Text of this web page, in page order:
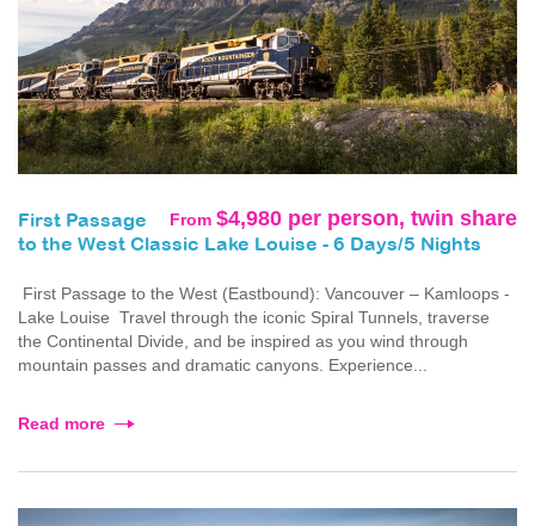
From $4,980 per person, twin share
First Passage
to the West Classic Lake Louise - 6 Days/5 Nights
First Passage to the West (Eastbound): Vancouver – Kamloops -
Lake Louise Travel through the iconic Spiral Tunnels, traverse
the Continental Divide, and be inspired as you wind through
mountain passes and dramatic canyons. Experience...
Read more